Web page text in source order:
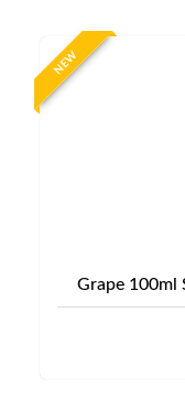
NEW
Grape 100ml